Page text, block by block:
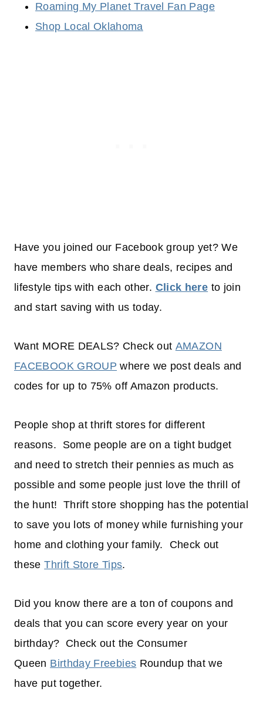
Roaming My Planet Travel Fan Page
Shop Local Oklahoma
Have you joined our Facebook group yet? We
have members who share deals, recipes and
lifestyle tips with each other. Click here to join
and start saving with us today.
Want MORE DEALS? Check out AMAZON
FACEBOOK GROUP where we post deals and
codes for up to 75% off Amazon products.
People shop at thrift stores for different
reasons. Some people are on a tight budget
and need to stretch their pennies as much as
possible and some people just love the thrill of
the hunt! Thrift store shopping has the potential
to save you lots of money while furnishing your
home and clothing your family. Check out
theseThrift Store Tips.
Did you know there are a ton of coupons and
deals that you can score every year on your
birthday? Check out the Consumer
Queen Birthday Freebies Roundup that we
have put together.